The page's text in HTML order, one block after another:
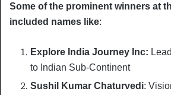
Some of the prominent winners at
included names like:
Explore India Journey Inc:
to Indian Sub-Continent
Sushil Kumar Chaturvedi: